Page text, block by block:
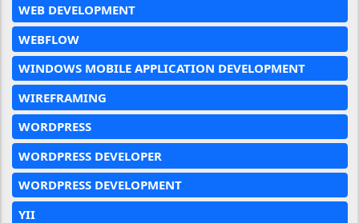
WEB DEVELOPMENT
WEBFLOW
WINDOWS MOBILE APPLICATION DEVELOPMENT
WIREFRAMING
WORDPRESS
WORDPRESS DEVELOPER
WORDPRESS DEVELOPMENT
YII